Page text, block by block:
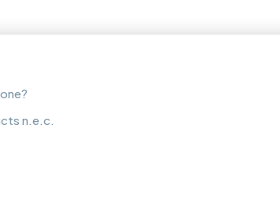
n.e.c.